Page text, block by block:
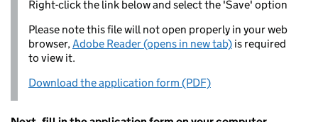
Right-click the link below and select the 'Save' option
Please note this file will not open properly in your web
browser,Adobe Reader (opens in new tab) is required
to view it.
Download the application form (PDF)